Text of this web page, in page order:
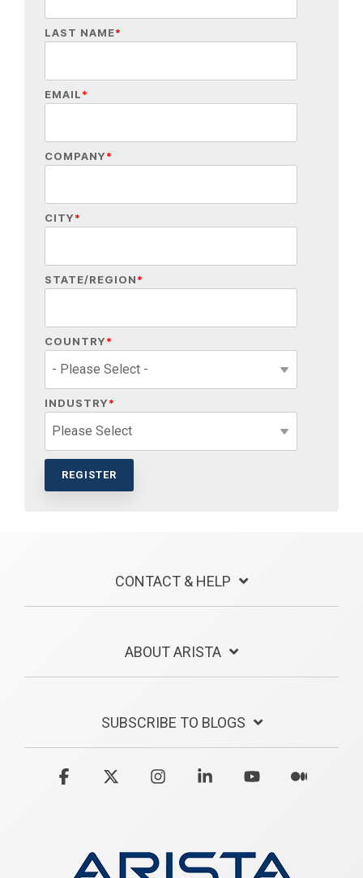
LAST NAME*
EMAIL*
COMPANY*
CITY*
STATE/REGION*
COUNTRY*
INDUSTRY*
CONTACT & HELP
ABOUT ARISTA
SUBSCRIBE TO BLOGS
Facebook InstagramLinkedin YouTube